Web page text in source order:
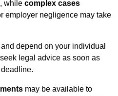
, while complex cases
employer negligence may take
depend on your individual
legal advice as soon as
may be available to